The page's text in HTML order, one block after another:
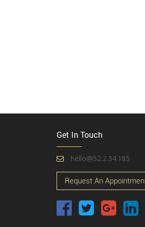
Get In Touch
hello@52.2.34.185
Request An